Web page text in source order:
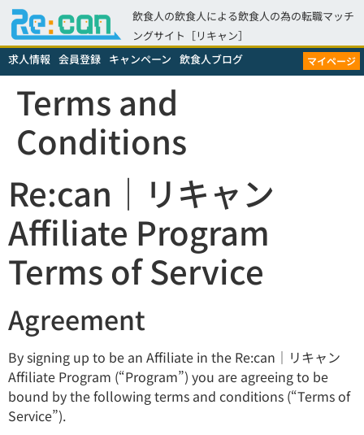
飲食人の飲食人による飲食人の為の転職マッチ
ングサイト［リキャン］
求人情報 会員登録 キャンペーン 飲食人ブログ マイページ
Terms and
Conditions
Re:can｜リキャン
Affiliate Program
Terms of Service
Agreement
By signing up to be an Affiliate in the Re:can｜リキャン
Affiliate Program (“Program”) you are agreeing to be
bound by the following terms and conditions (“Terms of
Service”).